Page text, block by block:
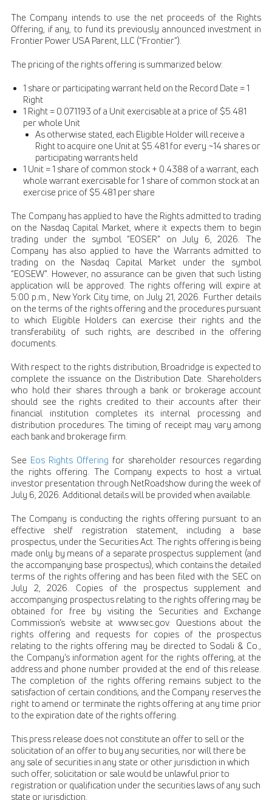
The Company intends to use the net proceeds of the Rights
Offering, if any, to fund its previously announced investment in
Frontier Power USA Parent, LLC (“Frontier”).
The pricing of the rights offering is summarized below:
1 share or participating warrant held on the Record Date = 1
Right
1 Right = 0.071193 of a Unit exercisable at a price of $5.481
per whole Unit
As otherwise stated, each Eligible Holder will receive a
Right to acquire one Unit at $5.481 for every ~14 shares or
participating warrants held
1 Unit = 1 share of common stock + 0.4388 of a warrant, each
whole warrant exercisable for 1 share of common stock at an
exercise price of $5.481 per share
The Company has applied to have the Rights admitted to trading
on the Nasdaq Capital Market, where it expects them to begin
trading under the symbol “EOSER” on July 6, 2026. The
Company has also applied to have the Warrants admitted to
trading on the Nasdaq Capital Market under the symbol
“EOSEW”. However, no assurance can be given that such listing
application will be approved. The rights offering will expire at
5:00 p.m., New York City time, on July 21, 2026. Further details
on the terms of the rights offering and the procedures pursuant
to which Eligible Holders can exercise their rights and the
transferability of such rights, are described in the offering
documents.
With respect to the rights distribution, Broadridge is expected to
complete the issuance on the Distribution Date. Shareholders
who hold their shares through a bank or brokerage account
should see the rights credited to their accounts after their
financial institution completes its internal processing and
distribution procedures. The timing of receipt may vary among
each bank and brokerage firm.
See Eos Rights Offering for shareholder resources regarding
the rights offering. The Company expects to host a virtual
investor presentation through NetRoadshow during the week of
July 6, 2026. Additional details will be provided when available.
The Company is conducting the rights offering pursuant to an
effective shelf registration statement, including a base
prospectus, under the Securities Act. The rights offering is being
made only by means of a separate prospectus supplement (and
the accompanying base prospectus), which contains the detailed
terms of the rights offering and has been filed with the SEC on
July 2, 2026. Copies of the prospectus supplement and
accompanying prospectus relating to the rights offering may be
obtained for free by visiting the Securities and Exchange
Commission’s website at www.sec.gov. Questions about the
rights offering and requests for copies of the prospectus
relating to the rights offering may be directed to Sodali & Co.,
the Company’s information agent for the rights offering, at the
address and phone number provided at the end of this release.
The completion of the rights offering remains subject to the
satisfaction of certain conditions, and the Company reserves the
right to amend or terminate the rights offering at any time prior
to the expiration date of the rights offering.
This press release does not constitute an offer to sell or the
solicitation of an offer to buy any securities, nor will there be
any sale of securities in any state or other jurisdiction in which
such offer, solicitation or sale would be unlawful prior to
registration or qualification under the securities laws of any such
state or jurisdiction.